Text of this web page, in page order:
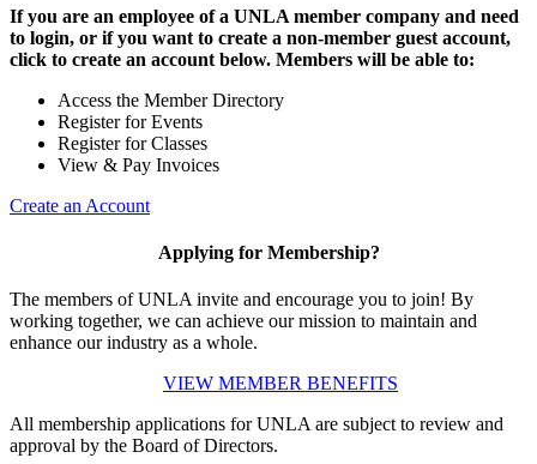
If you are an employee of a UNLA member company and need
to login, or if you want to create a non-member guest account,
click to create an account below. Members will be able to:
Access the Member Directory
Register for Events
Register for Classes
View & Pay Invoices
Create an Account
Applying for Membership?
The members of UNLA invite and encourage you to join! By
working together, we can achieve our mission to maintain and
enhance our industry as a whole.
VIEW MEMBER BENEFITS
All membership applications for UNLA are subject to review and
approval by the Board of Directors.